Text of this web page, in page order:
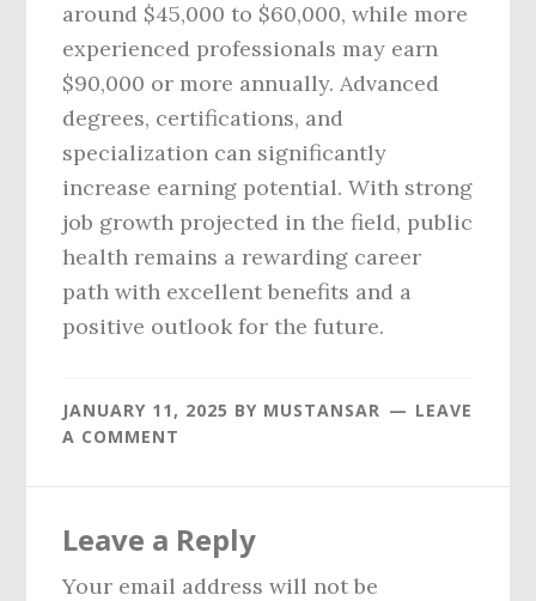
around $45,000 to $60,000, while more
experienced professionals may earn
$90,000 or more annually. Advanced
degrees, certifications, and
specialization can significantly
increase earning potential. With strong
job growth projected in the field, public
health remains a rewarding career
path with excellent benefits and a
positive outlook for the future.
JANUARY 11, 2025 BY MUSTANSAR
LEAVE
A COMMENT
Interactions
Leave a Reply
Your email address will not be